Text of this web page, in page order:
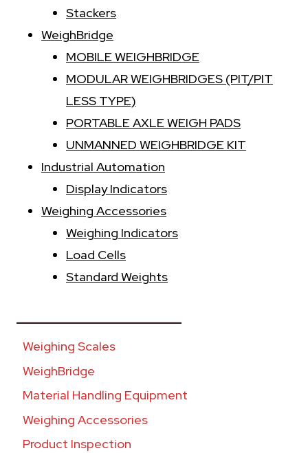
Stackers
WeighBridge
MOBILE WEIGHBRIDGE
MODULAR WEIGHBRIDGES (PIT/PIT
LESS TYPE)
PORTABLE AXLE WEIGH PADS
UNMANNED WEIGHBRIDGE KIT
Industrial Automation
Display Indicators
Weighing Accessories
Weighing Indicators
Load Cells
Standard Weights
Weighing Scales
WeighBridge
Material Handling Equipment
Weighing Accessories
Product Inspection